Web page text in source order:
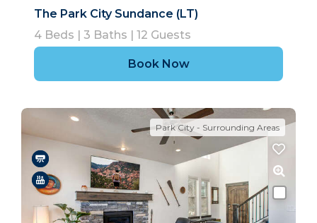
The Park City Sundance (LT)
4 Beds | 3 Baths | 12 Guests
Book Now
Park City - Surrounding Areas